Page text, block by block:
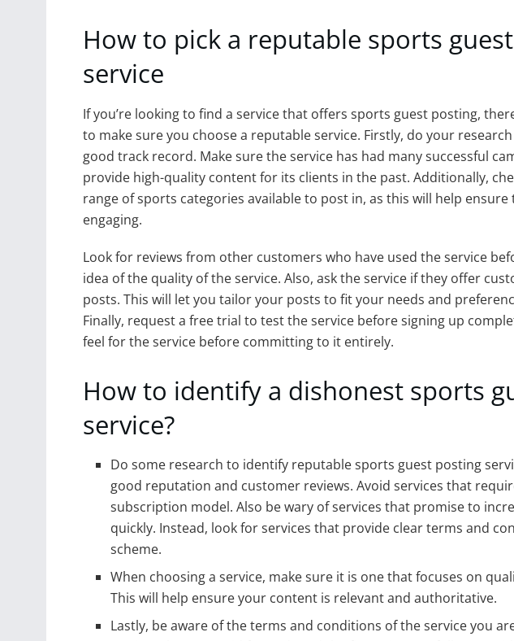
How to pick a reputable sports
service
If you’re looking to find a service that offers sports guest posting,
to make sure you choose a reputable service. Firstly, do your
good track record. Make sure the service has had many successful
provide high-quality content for its clients in the past. Additionally,
range of sports categories available to post in, as this will help
engaging.
Look for reviews from other customers who have used the service
idea of the quality of the service. Also, ask the service if they offer
posts. This will let you tailor your posts to fit your needs and
Finally, request a free trial to test the service before signing up
feel for the service before committing to it entirely.
How to identify a dishonest sports
service?
Do some research to identify reputable sports guest posting
good reputation and customer reviews. Avoid services that
subscription model. Also be wary of services that promise to
quickly. Instead, look for services that provide clear terms and
scheme.
When choosing a service, make sure it is one that focuses on
This will help ensure your content is relevant and authoritative.
Lastly, be aware of the terms and conditions of the service you